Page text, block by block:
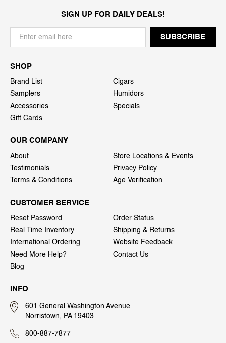
SIGN UP FOR DAILY DEALS!
SHOP
Brand List
Cigars
Samplers
Humidors
Accessories
Specials
Gift Cards
OUR COMPANY
About
Store Locations & Events
Testimonials
Privacy Policy
Terms & Conditions
Age Verification
CUSTOMER SERVICE
Reset Password
Order Status
Real Time Inventory
Shipping & Returns
International Ordering
Website Feedback
Need More Help?
Contact Us
Blog
INFO
601 General Washington Avenue
Norristown, PA 19403
800-887-7877